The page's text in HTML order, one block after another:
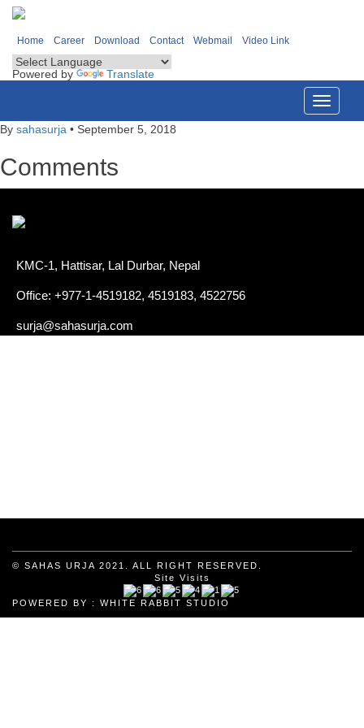
Home Career Download Contact Webmail Video Link
Powered by Translate
Toggle
By sahasurja • September 5, 2018
Comments
KMC-1, Hattisar, Lal Durbar, Nepal
Office: +977-1-4519182, 4519183, 4522756
surja@sahasurja.com
© SAHAS URJA 2021. ALL RIGHT RESERVED.
Site Visits
POWERED BY : WHITE RABBIT STUDIO